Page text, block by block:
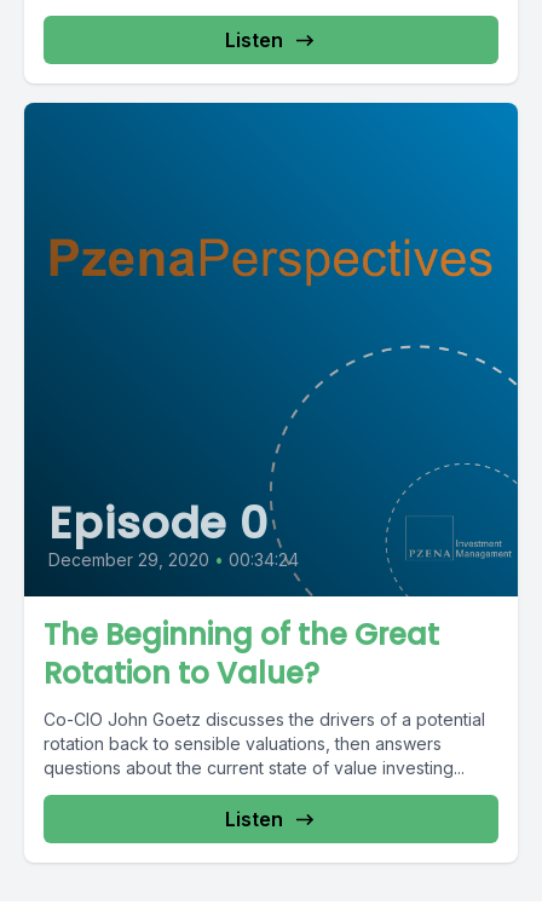
Listen
Episode 0
December 29, 2020 • 00:34:24
The Beginning of the Great
Rotation to Value?
Co-CIO John Goetz discusses the drivers of a potential
rotation back to sensible valuations, then answers
questions about the current state of value investing...
Listen